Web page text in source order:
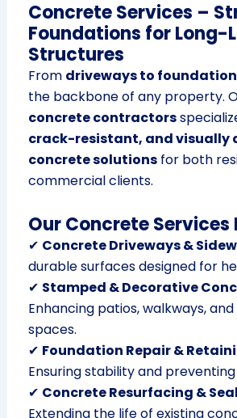
Concrete Services –
Foundations for Long-
Structures
From driveways to
the backbone of any property.
concrete contractors
crack-resistant, and visually
concrete solutionsfor both
commercial clients.
Our Concrete Services
✔ Concrete Driveways &
durable surfaces designed for
✔ Stamped & Decorative
Enhancing patios, walkways,
spaces.
✔ Foundation Repair &
Ensuring stability and
✔ Concrete Resurfacing &
Extending the life of existing